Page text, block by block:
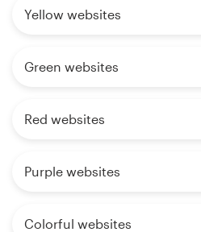
Yellow websites
Green websites
Red websites
Purple websites
Colorful websites